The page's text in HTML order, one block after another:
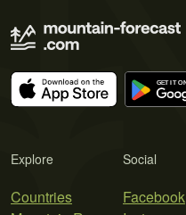
Explore
Countries
Social
Facebook